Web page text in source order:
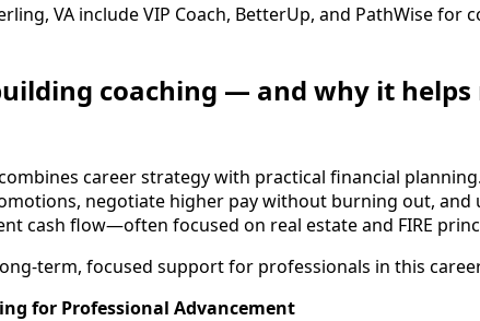
VA include VIP Coach, BetterUp, and PathWise for
coaching — and why it helps
career strategy with practical financial
negotiate higher pay without burning out, and
cash flow—often focused on real estate and FIRE
term, focused support for professionals in this
for Professional Advancement